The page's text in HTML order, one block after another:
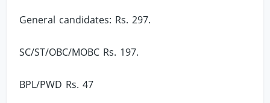
General candidates: Rs. 297.
SC/ST/OBC/MOBC Rs. 197.
BPL/PWD Rs. 47